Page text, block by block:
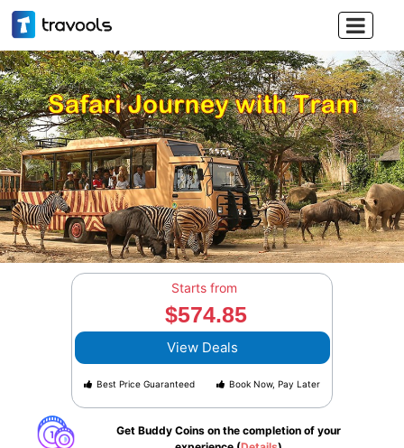

Starts from
$574.85
View Deals
Best Price Guaranteed Book Now, Pay Later
Get Buddy Coins on the completion of your